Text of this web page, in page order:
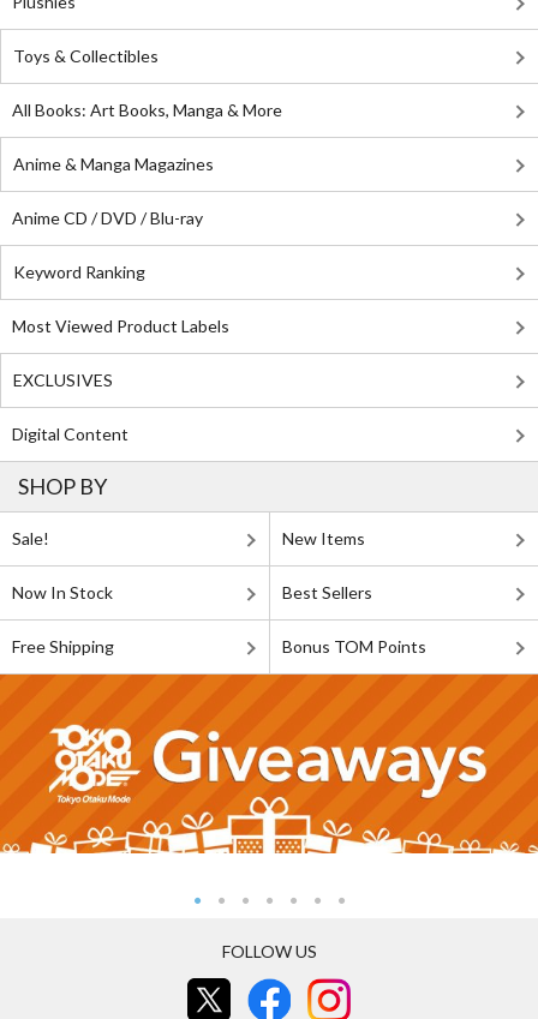
Toys & Collectibles
All Books: Art Books, Manga & More
Anime & Manga Magazines
Anime CD / DVD / Blu-ray
Keyword Ranking
Most Viewed Product Labels
EXCLUSIVES
Digital Content
SHOP BY
Sale! New Items
Now In Stock Best Sellers
Free Shipping Bonus TOM Points
FOLLOW US